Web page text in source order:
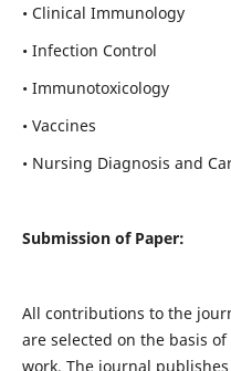
• Clinical Immunology
• Infection Control
• Immunotoxicology
• Vaccines
• Nursing Diagnosis and
Submission of Paper:
All contributions to the
are selected on the basis
work. The journal